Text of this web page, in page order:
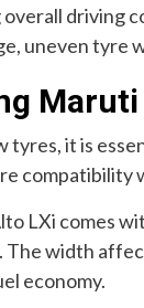
driving
uneven tyre
tyres, it is
compatibility
LXi comes
The width
economy.